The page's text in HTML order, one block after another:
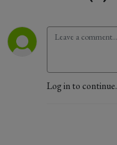
Log in to continue.